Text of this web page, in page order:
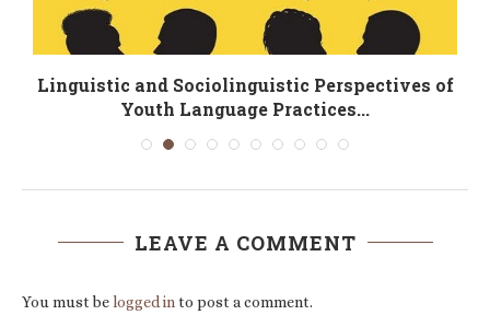
Linguistic and Sociolinguistic Perspectives of
Youth Language Practices...
LEAVE A COMMENT
You must belogged into post a comment.